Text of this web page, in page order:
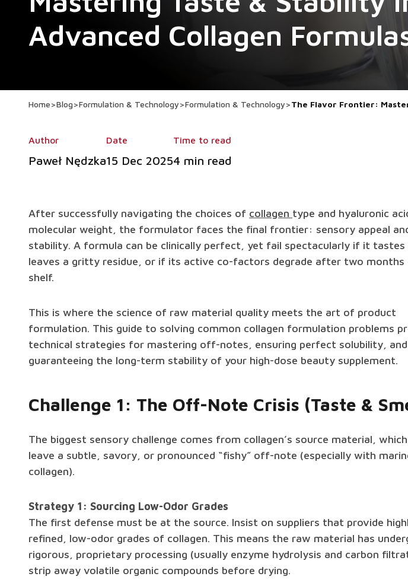
Advanced Collagen
Home>Blog>Formulation & Technology>Formulation & Technology>The Flavor Frontier:
Author
Paweł Nędzka
Date
15 Dec 2025
Time to read
4 min read
After successfully navigating the choices of collagen type and hyaluronic
molecular weight, the formulator faces the final frontier: sensory appeal
stability. A formula can be clinically perfect, yet fail spectacularly if it tastes
leaves a gritty residue, or if its active co-factors degrade after two months
shelf.
This is where the science of raw material quality meets the art of product
formulation. This guide to solving common collagen formulation problems
technical strategies for mastering off-notes, ensuring perfect solubility, and
guaranteeing the long-term stability of your high-dose beauty supplement.
Challenge 1: The Off-Note Crisis (Taste &
The biggest sensory challenge comes from collagen’s source material,
leave a subtle, savory, or pronounced “fishy” off-note (especially with
collagen).
Strategy 1: Sourcing Low-Odor Grades
The first defense must be at the source. Insist on suppliers that provide
refined, low-odor grades of collagen. This means the raw material has
rigorous, proprietary processing (usually enzyme hydrolysis and carbon
strip away volatile organic compounds before drying.